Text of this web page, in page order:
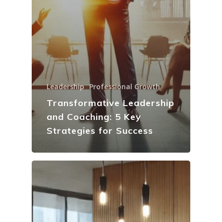
Leadership Professional Growth
Transformative Leadership
and Coaching: 5 Key
Strategies for Success